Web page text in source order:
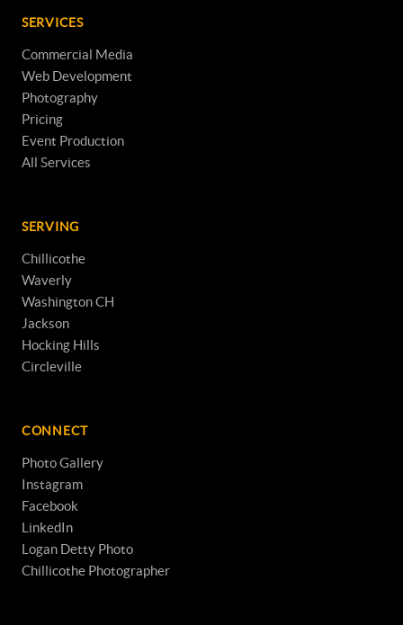
SERVICES
Commercial Media
Web Development
Photography
Pricing
Event Production
All Services
SERVING
Chillicothe
Waverly
Washington CH
Jackson
Hocking Hills
Circleville
CONNECT
Photo Gallery
Instagram
Facebook
LinkedIn
Logan Detty Photo
Chillicothe Photographer